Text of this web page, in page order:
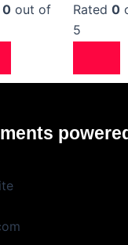
0 out of
Rated0
5